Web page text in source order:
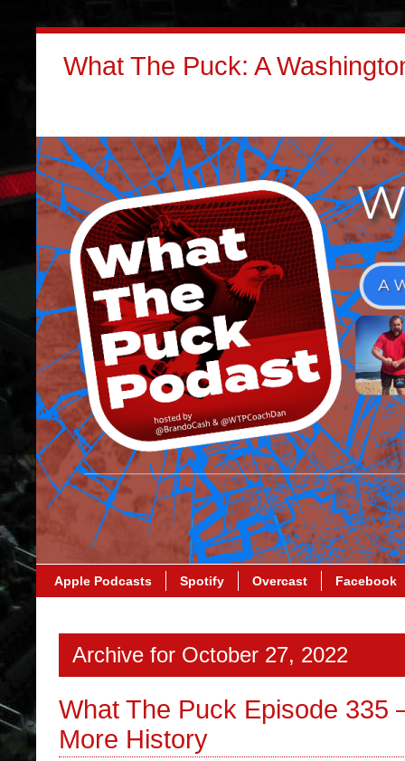
What The Puck: A
Apple Podcasts Spotify Overcast Facebook
Archive for October 27, 2022
What The Puck Episode 335
More History